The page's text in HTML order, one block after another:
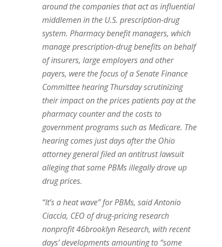
around the companies that act as influential
middlemen in the U.S. prescription-drug
system. Pharmacy benefit managers, which
manage prescription-drug benefits on behalf
of insurers, large employers and other
payers, were the focus of a Senate Finance
Committee hearing Thursday scrutinizing
their impact on the prices patients pay at the
pharmacy counter and the costs to
government programs such as Medicare. The
hearing comes just days after the Ohio
attorney general filed an antitrust lawsuit
alleging that some PBMs illegally drove up
drug prices.
“It’s a heat wave” for PBMs, said Antonio
Ciaccia, CEO of drug-pricing research
nonprofit 46brooklyn Research, with recent
days’ developments amounting to “some